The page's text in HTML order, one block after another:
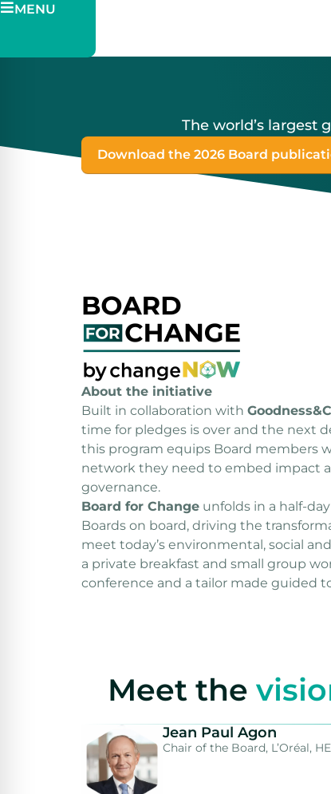
MENU
The world’s largest
Download the 2026 Board
About the initiative
Built in collaboration with
time for pledges is over and the next
this program equips Board members
network they need to embed impact
governance.
Board for Change unfolds in a half-
Boards on board, driving the
meet today’s environmental, social
a private breakfast and small group
conference and a tailor made guided
Meet the
Jean Paul Agon
Chair of the Board, L’Oréal,